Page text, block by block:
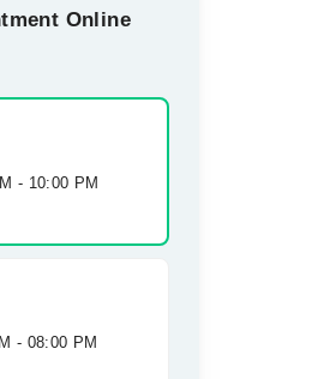
Online
- 10:00 PM
- 08:00 PM